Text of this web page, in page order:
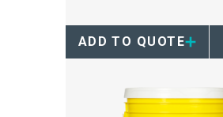
ADD TO QUOTE